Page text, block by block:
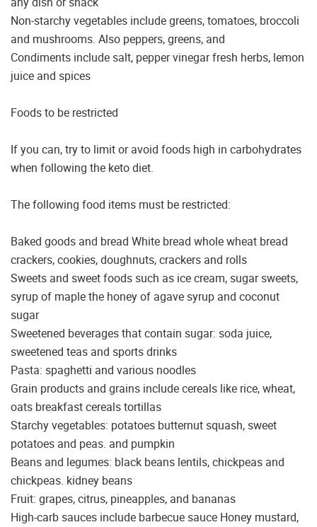
Non-starchy vegetables include greens, tomatoes, broccoli
and mushrooms. Also peppers, greens, and
Condiments include salt, pepper vinegar fresh herbs, lemon
juice and spices
Foods to be restricted
If you can, try to limit or avoid foods high in carbohydrates
when following the keto diet.
The following food items must be restricted:
Baked goods and bread White bread whole wheat bread
crackers, cookies, doughnuts, crackers and rolls
Sweets and sweet foods such as ice cream, sugar sweets,
syrup of maple the honey of agave syrup and coconut
sugar
Sweetened beverages that contain sugar: soda juice,
sweetened teas and sports drinks
Pasta: spaghetti and various noodles
Grain products and grains include cereals like rice, wheat,
oats breakfast cereals tortillas
Starchy vegetables: potatoes butternut squash, sweet
potatoes and peas. and pumpkin
Beans and legumes: black beans lentils, chickpeas and
chickpeas. kidney beans
Fruit: grapes, citrus, pineapples, and bananas
High-carb sauces include barbecue sauce Honey mustard,